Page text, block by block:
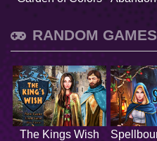
RANDOM GAMES
The Kings Wish